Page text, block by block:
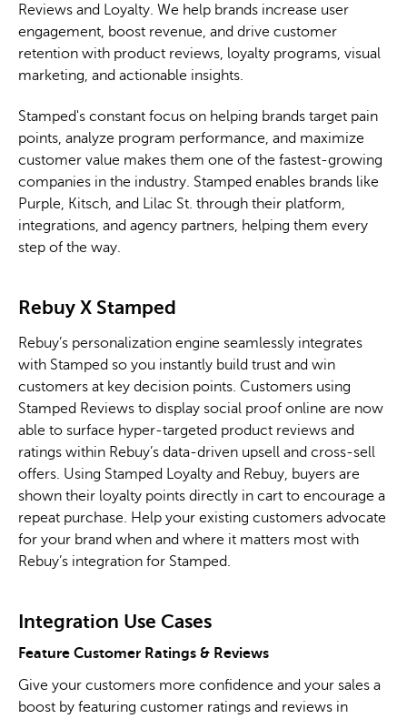
Reviews and Loyalty. We help brands increase user
engagement, boost revenue, and drive customer
retention with product reviews, loyalty programs, visual
marketing, and actionable insights.
Stamped's constant focus on helping brands target pain
points, analyze program performance, and maximize
customer value makes them one of the fastest-growing
companies in the industry. Stamped enables brands like
Purple, Kitsch, and Lilac St. through their platform,
integrations, and agency partners, helping them every
step of the way.
Rebuy X Stamped
Rebuy’s personalization engine seamlessly integrates
with Stamped so you instantly build trust and win
customers at key decision points. Customers using
Stamped Reviews to display social proof online are now
able to surface hyper-targeted product reviews and
ratings within Rebuy’s data-driven upsell and cross-sell
offers. Using Stamped Loyalty and Rebuy, buyers are
shown their loyalty points directly in cart to encourage a
repeat purchase. Help your existing customers advocate
for your brand when and where it matters most with
Rebuy’s integration for Stamped.
Integration Use Cases
Feature Customer Ratings & Reviews
Give your customers more confidence and your sales a
boost by featuring customer ratings and reviews in